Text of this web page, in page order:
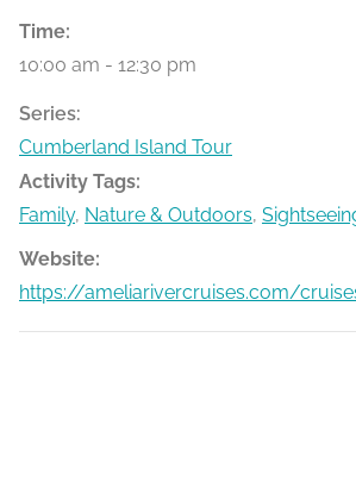
Time:
10:00 am - 12:30 pm
Series:
Cumberland Island Tour
Activity Tags:
Family, Nature & Outdoors,
Website:
https://ameliarivercruises.com/